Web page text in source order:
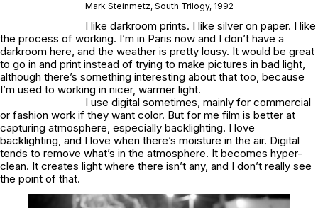
Mark Steinmetz, South Trilogy,1992
I like darkroom prints. I like silver on paper. I like
the process of working. I’m in Paris now and I don’t have a
darkroom here, and the weather is pretty lousy. It would be great
to go in and print instead of trying to make pictures in bad light,
although there’s something interesting about that too, because
I’m used to working in nicer, warmer light.
I use digital sometimes, mainly for commercial
or fashion work if they want color. But for me film is better at
capturing atmosphere, especially backlighting. I love
backlighting, and I love when there’s moisture in the air. Digital
tends to remove what’s in the atmosphere. It becomes hyper-
clean. It creates light where there isn’t any, and I don’t really see
the point of that.